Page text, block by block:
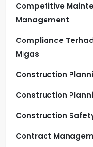
Competitive
Management
Compliance
Migas
Construction
Construction
Construction
Contract